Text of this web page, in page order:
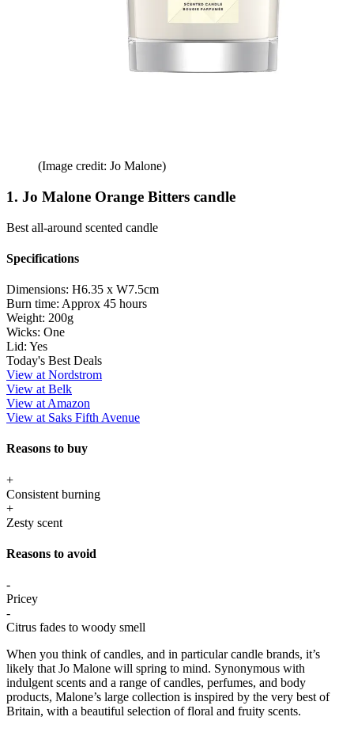
(Image credit: Jo Malone)
1. Jo Malone Orange Bitters candle
Best all-around scented candle
Specifications
Dimensions: H6.35 x W7.5cm
Burn time: Approx 45 hours
Weight: 200g
Wicks: One
Lid: Yes
Today's Best Deals
View at Nordstrom
View at Belk
View at Amazon
View at Saks Fifth Avenue
Reasons to buy
+
Consistent burning
+
Zesty scent
Reasons to avoid
-
Pricey
-
Citrus fades to woody smell
When you think of candles, and in particular candle brands, it’s
likely that Jo Malone will spring to mind. Synonymous with
indulgent scents and a range of candles, perfumes, and body
products, Malone’s large collection is inspired by the very best of
Britain, with a beautiful selection of floral and fruity scents.